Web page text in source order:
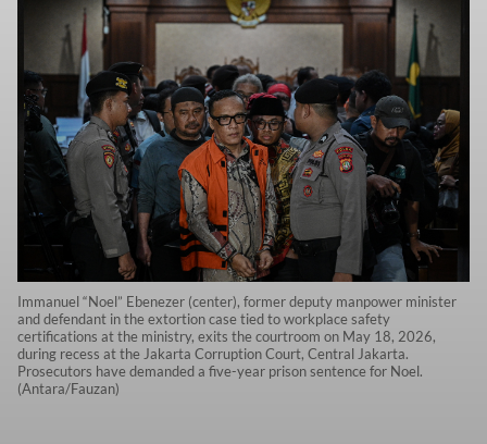
Immanuel “Noel” Ebenezer (center), former deputy manpower minister
and defendant in the extortion case tied to workplace safety
certifications at the ministry, exits the courtroom on May 18, 2026,
during recess at the Jakarta Corruption Court, Central Jakarta.
Prosecutors have demanded a five-year prison sentence for Noel.
(Antara/Fauzan)